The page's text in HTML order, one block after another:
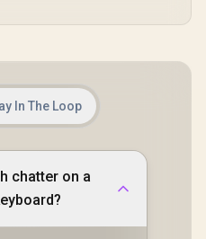
In The Loop
chatter on a